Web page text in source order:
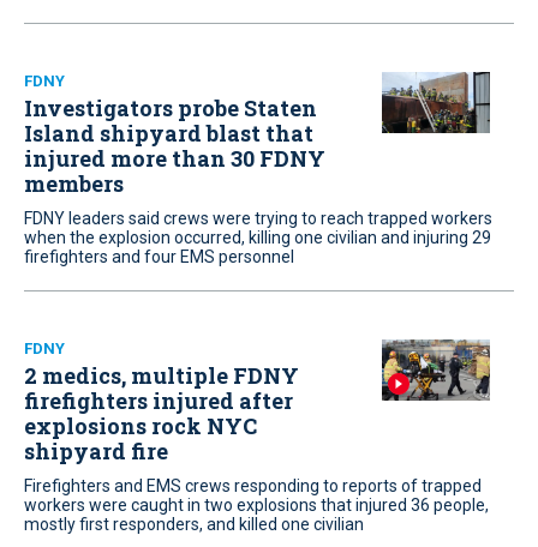
FDNY
Investigators probe Staten
Island shipyard blast that
injured more than 30 FDNY
members
FDNY leaders said crews were trying to reach trapped workers
when the explosion occurred, killing one civilian and injuring 29
firefighters and four EMS personnel
FDNY
2 medics, multiple FDNY
firefighters injured after
explosions rock NYC
shipyard fire
Firefighters and EMS crews responding to reports of trapped
workers were caught in two explosions that injured 36 people,
mostly first responders, and killed one civilian